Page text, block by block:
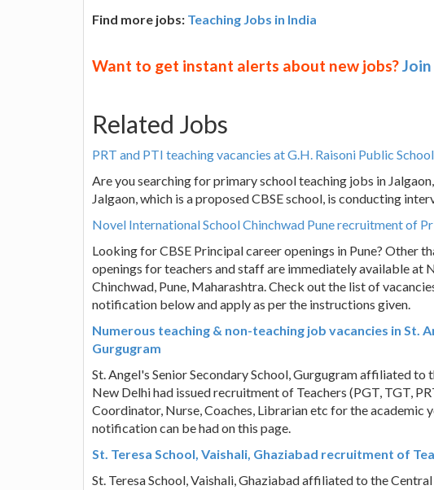
Find more jobs: Teaching Jobs in India
Want to get instant alerts about new jobs?
Related Jobs
PRT and PTI teaching vacancies at G.H. Raisoni Public
Are you searching for primary school teaching jobs in
Jalgaon, which is a proposed CBSE school, is conducting
Novel International School Chinchwad Pune recruitment of
Looking for CBSE Principal career openings in Pune? Other
openings for teachers and staff are immediately available at
Chinchwad, Pune, Maharashtra. Check out the list of
notification below and apply as per the instructions given.
Numerous teaching & non-teaching job vacancies in St.
Gurgugram
St. Angel's Senior Secondary School, Gurgugram affiliated
New Delhi had issued recruitment of Teachers (PGT, TGT,
Coordinator, Nurse, Coaches, Librarian etc for the academic
notification can be had on this page.
St. Teresa School, Vaishali, Ghaziabad recruitment of
St. Teresa School, Vaishali, Ghaziabad affiliated to the